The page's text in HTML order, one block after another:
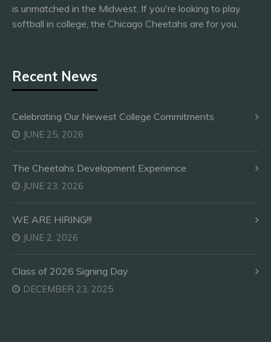
is unmatched in the Midwest. If you're looking to play
softball in college, the Chicago Cheetahs are for you.
Recent News
Celebrating Our Newest College Commitments
JUNE 25, 2026
The Cheetahs Development Experience
JUNE 23, 2026
WE ARE HIRING!!!
JUNE 2, 2026
Class of 2026 Signing Day
DECEMBER 23, 2025